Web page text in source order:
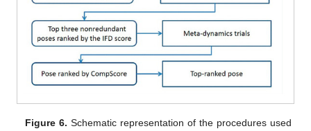
Figure 6. Schematic representation of the procedures used